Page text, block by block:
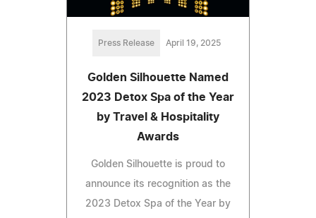
Press Release April 19, 2025
Golden Silhouette Named
2023 Detox Spa of the Year
by Travel & Hospitality
Awards
Golden Silhouette is proud to
announce its recognition as the
2023 Detox Spa of the Year by